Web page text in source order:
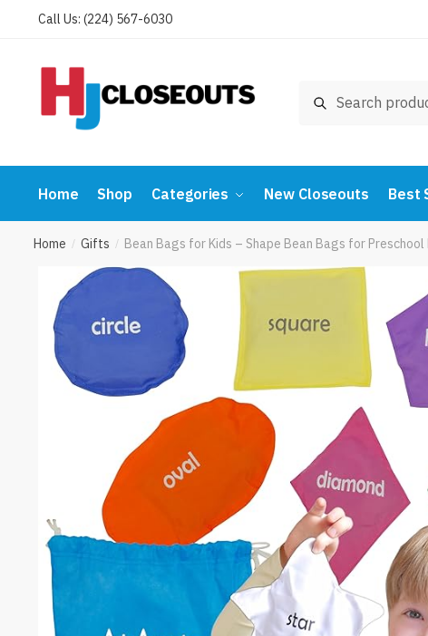
Call Us: (224) 567-6030
Search
Home Shop Categories New Closeouts Best
Home / Gifts / Bean Bags for Kids – Shape Bean Bags for